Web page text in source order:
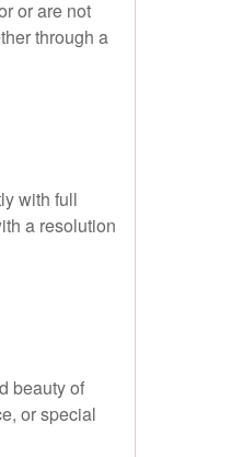
or are not
through a
with full
a resolution
beauty of
or special